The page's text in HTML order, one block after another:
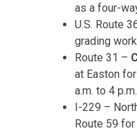
as a four-
U.S. Route
grading
Route 31 –
at Easton
a.m. to 4 p.m.
I-229 –
Route 59